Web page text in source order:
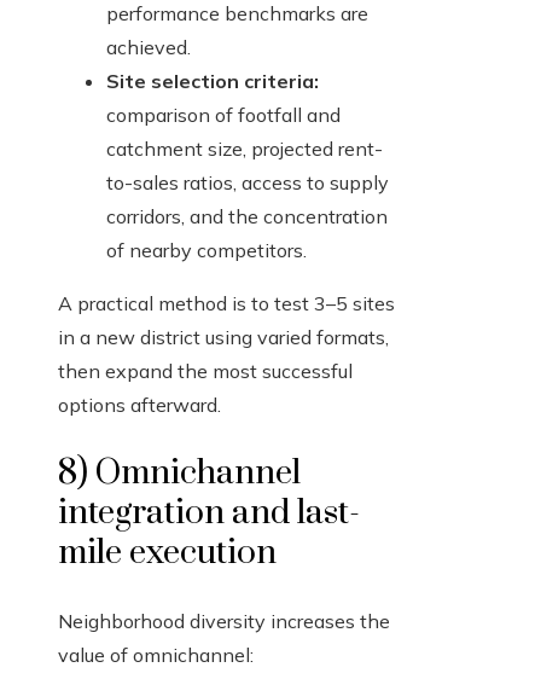
performance benchmarks are
achieved.
Site selection criteria:
comparison of footfall and
catchment size, projected rent-
to-sales ratios, access to supply
corridors, and the concentration
of nearby competitors.
A practical method is to test 3–5 sites
in a new district using varied formats,
then expand the most successful
options afterward.
8) Omnichannel
integration and last-
mile execution
Neighborhood diversity increases the
value of omnichannel: